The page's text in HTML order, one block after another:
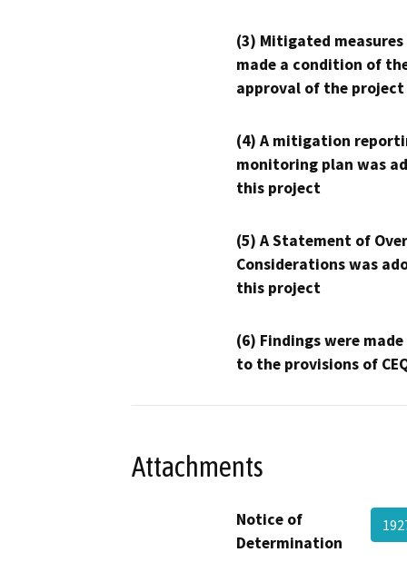
(3) Mitigated measures
made a condition of
approval of the project
(4) A mitigation
monitoring plan was
this project
(5) A Statement of
Considerations was
this project
(6) Findings were
to the provisions of
Attachments
Notice of
Determination